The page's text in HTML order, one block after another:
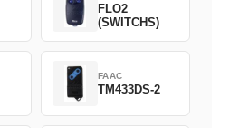
FLO2
(SWITCHS)
FAAC
TM433DS-2